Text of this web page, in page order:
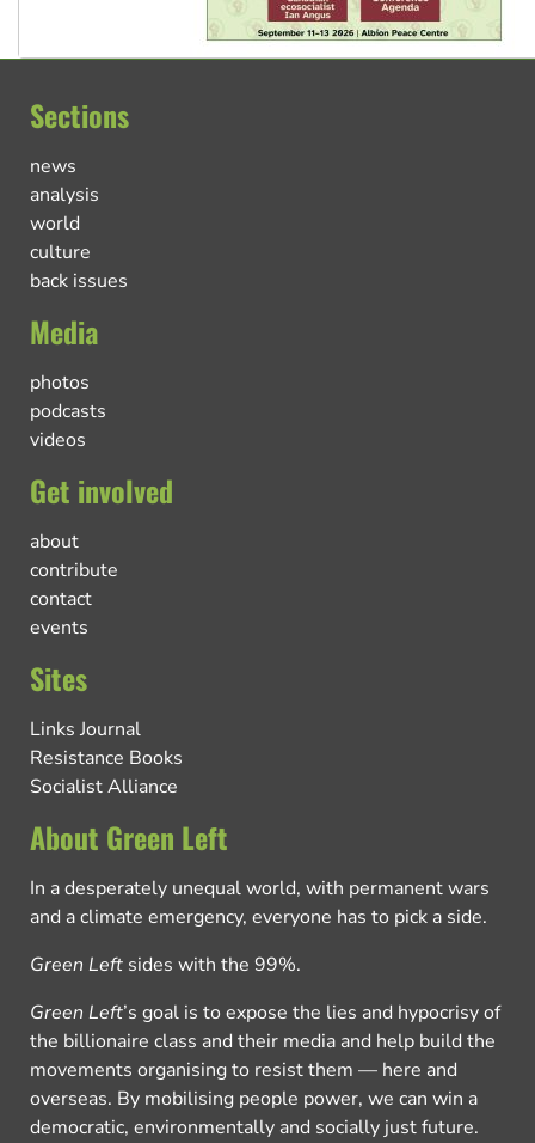
Sections
news
analysis
world
culture
back issues
Media
photos
podcasts
videos
Get involved
about
contribute
contact
events
Sites
Links Journal
Resistance Books
Socialist Alliance
About Green Left
In a desperately unequal world, with permanent wars
and a climate emergency, everyone has to pick a side.
Green Left sides with the 99%.
Green Left’s goal is to expose the lies and hypocrisy of
the billionaire class and their media and help build the
movements organising to resist them — here and
overseas. By mobilising people power, we can win a
democratic, environmentally and socially just future.